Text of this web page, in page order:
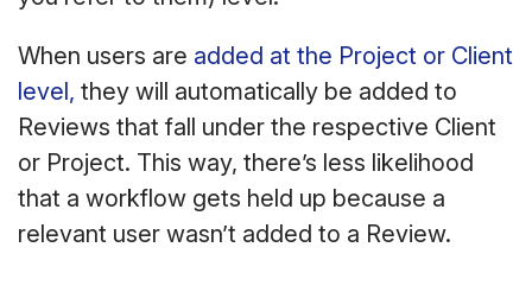
When users are added at the Project or Client
level, they will automatically be added to
Reviews that fall under the respective Client
or Project. This way, there’s less likelihood
that a workflow gets held up because a
relevant user wasn’t added to a Review.